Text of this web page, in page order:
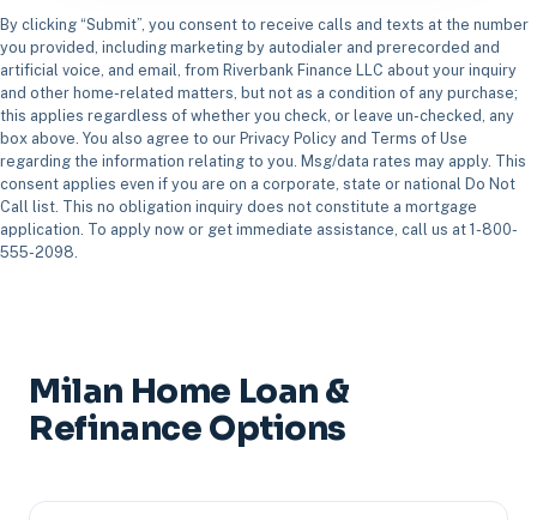
By clicking “Submit”, you consent to receive calls and texts at the number
you provided, including marketing by autodialer and prerecorded and
artificial voice, and email, from Riverbank Finance LLC about your inquiry
and other home-related matters, but not as a condition of any purchase;
this applies regardless of whether you check, or leave un-checked, any
box above. You also agree to our Privacy Policy and Terms of Use
regarding the information relating to you. Msg/data rates may apply. This
consent applies even if you are on a corporate, state or national Do Not
Call list. This no obligation inquiry does not constitute a mortgage
application. To apply now or get immediate assistance, call us at 1-800-
555-2098.
Milan Home Loan &
Refinance Options